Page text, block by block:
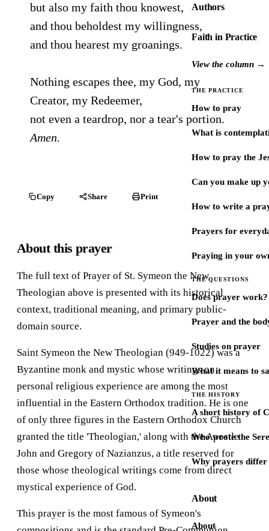
Authors
Faith in Practice
View the column →
THE PRACTICE
How to pray
What is
How to pray the
Can you make up
How to write a
Prayers for
Praying in your
THE QUESTIONS
Does prayer work?
Prayer and the
Studies on prayer
What it means to
THE HISTORY
A short history of
Who wrote the
Why prayers differ
About
About
but also my faith thou knowest,
and thou beholdest my willingness,
and thou hearest my groanings.
Nothing escapes thee, my God, my
Creator, my Redeemer,
not even a teardrop, nor a tear's portion.
Amen.
Copy Share Print
About this prayer
The full text of Prayer of St. Symeon the New
Theologian above is presented with its historical
context, traditional meaning, and primary public-
domain source.
Saint Symeon the New Theologian (949-1022) was a
Byzantine monk and mystic whose writings on
personal religious experience are among the most
influential in the Eastern Orthodox tradition. He is one
of only three figures in the Eastern Orthodox Church
granted the title 'Theologian,' along with the Apostle
John and Gregory of Nazianzus, a title reserved for
those whose theological writings come from direct
mystical experience of God.
This prayer is the most famous of Symeon's